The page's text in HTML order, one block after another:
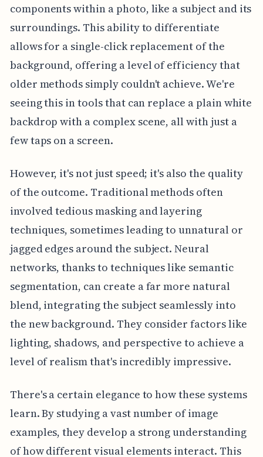
components within a photo, like a subject and its
surroundings. This ability to differentiate
allows for a single-click replacement of the
background, offering a level of efficiency that
older methods simply couldn't achieve. We're
seeing this in tools that can replace a plain white
backdrop with a complex scene, all with just a
few taps on a screen.
However, it's not just speed; it's also the quality
of the outcome. Traditional methods often
involved tedious masking and layering
techniques, sometimes leading to unnatural or
jagged edges around the subject. Neural
networks, thanks to techniques like semantic
segmentation, can create a far more natural
blend, integrating the subject seamlessly into
the new background. They consider factors like
lighting, shadows, and perspective to achieve a
level of realism that's incredibly impressive.
There's a certain elegance to how these systems
learn. By studying a vast number of image
examples, they develop a strong understanding
of how different visual elements interact. This